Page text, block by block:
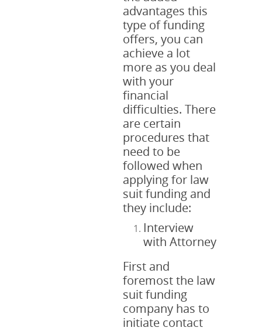
advantages this
type of funding
offers, you can
achieve a lot
more as you deal
with your
financial
difficulties. There
are certain
procedures that
need to be
followed when
applying for law
suit funding and
they include:
Interview
with Attorney
First and
foremost the law
suit funding
company has to
initiate contact